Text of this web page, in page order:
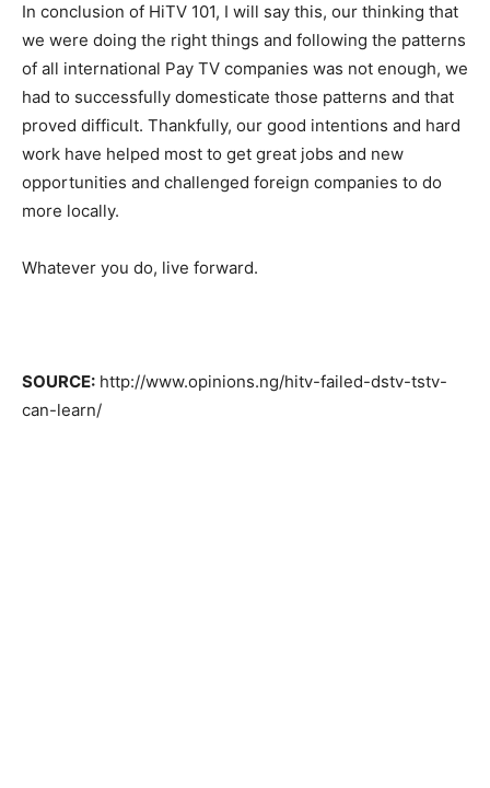
In conclusion of HiTV 101, I will say this, our thinking that
we were doing the right things and following the patterns
of all international Pay TV companies was not enough, we
had to successfully domesticate those patterns and that
proved difficult. Thankfully, our good intentions and hard
work have helped most to get great jobs and new
opportunities and challenged foreign companies to do
more locally.
Whatever you do, live forward.
SOURCE: http://www.opinions.ng/hitv-failed-dstv-tstv-
can-learn/